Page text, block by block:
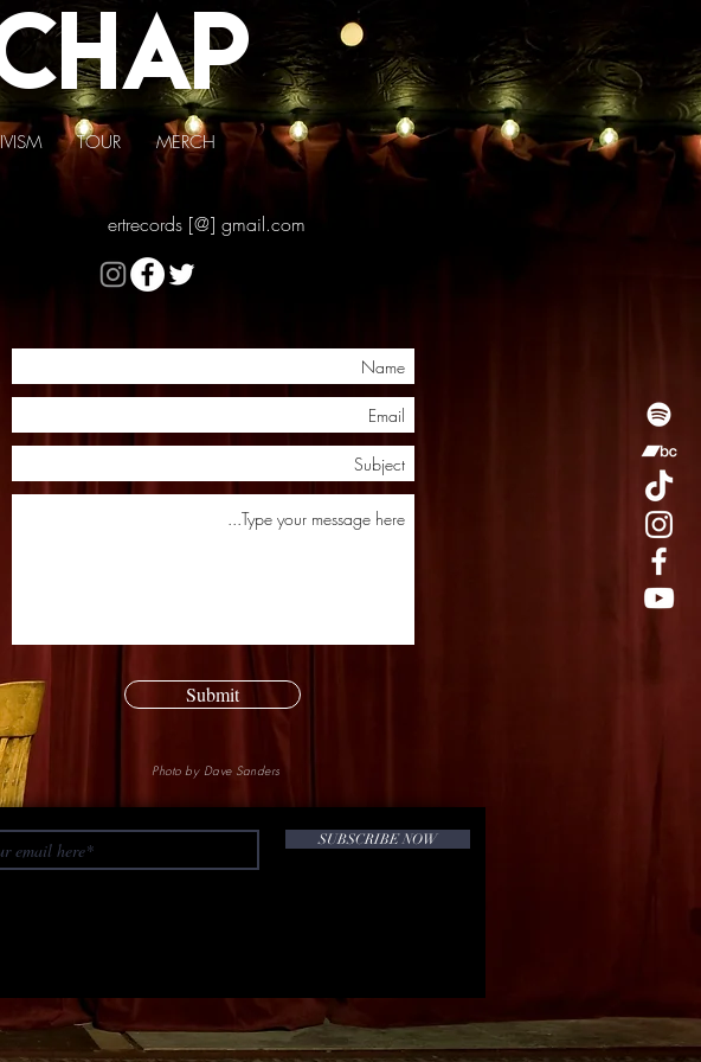
TOUR MERCH
ertrecords [@] gmail.com
Submit
Photo by Dave Sanders
SUBSCRIBE NOW